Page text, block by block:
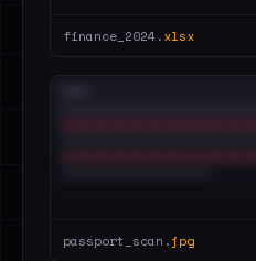
finance_2024.xlsx
passport_scan.jpg